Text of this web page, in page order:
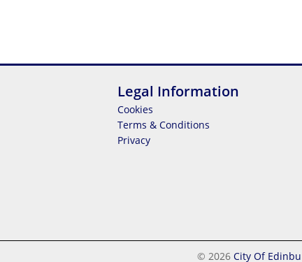
Legal Information
Cookies
Terms & Conditions
Privacy
© 2026 City Of